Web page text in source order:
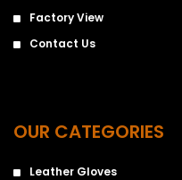
Factory View
Contact Us
OUR CATEGORIES
Leather Gloves